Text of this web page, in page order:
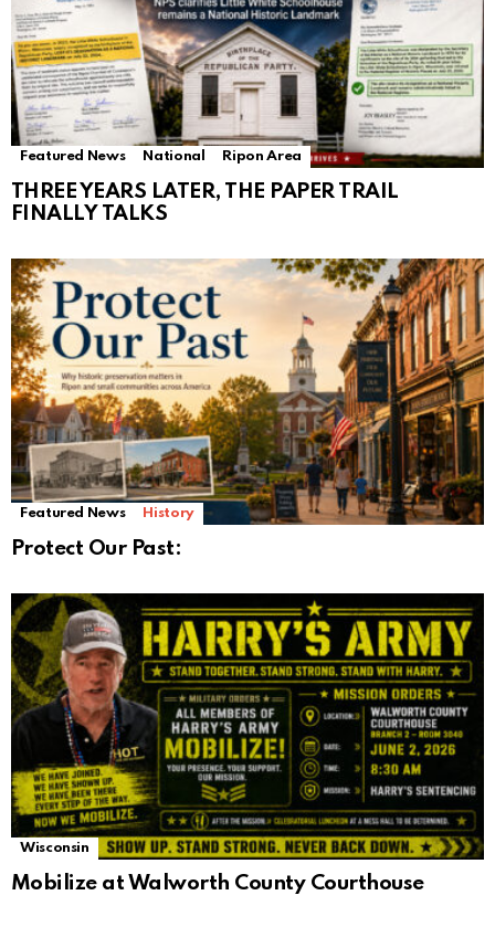
Featured News National Ripon Area
THREE YEARS LATER, THE PAPER TRAIL
FINALLY TALKS
Featured News History
Protect Our Past:
Wisconsin
Mobilize at Walworth County Courthouse